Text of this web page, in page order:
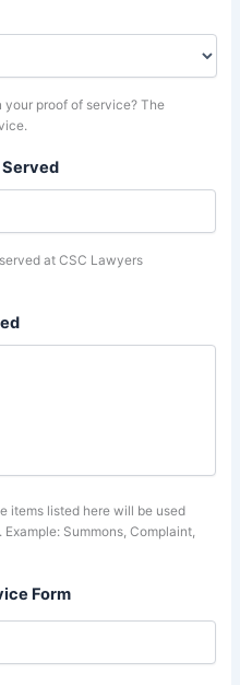
your proof of service? The
at CSC Lawyers
items listed here will be used
Summons, Complaint,
Form